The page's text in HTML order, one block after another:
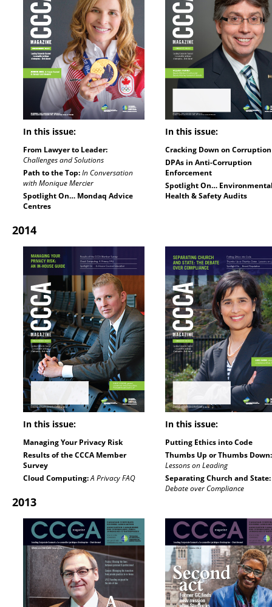
In this issue:
From Lawyer to Leader:
Challenges and Solutions
Path to the Top:In Conversation
with Monique Mercier
Spotlight On… Mondaq Advice
Centres
In this issue:
Cracking Down on Corruption
DPAs in Anti-Corruption
Enforcement
Spotlight On…
Health & Safety Audits
2014
In this issue:
Managing Your Privacy Risk
Results of the CCCA Member
Survey
Cloud Computing:A Privacy FAQ
In this issue:
Putting Ethics into Code
Thumbs Up or Thumbs Down:
Lessons on Leading
Separating Church and State:
Debate over Compliance
2013